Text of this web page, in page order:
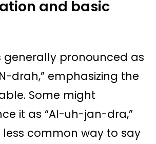
and basic
generally pronounced as
drah,” emphasizing the
Some might
it as “Al-uh-jan-dra,”
less common way to say